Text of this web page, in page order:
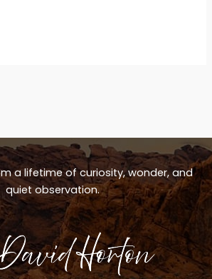
a lifetime of curiosity, wonder, and
quiet observation.